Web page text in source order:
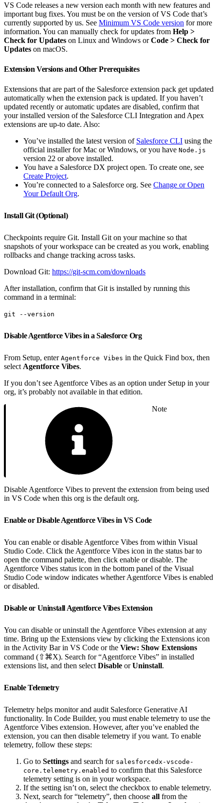
VS Code releases a new version each month with new features and
important bug fixes. You must be on the version of VS Code that’s
currently supported by us. See Minimum VS Code version for more
information. You can manually check for updates from Help >
Check for Updates on Linux and Windows orCode > Check for
Updates on macOS.
Extension Versions and Other Prerequisites
Extensions that are part of the Salesforce extension pack get updated
automatically when the extension pack is updated. If you haven’t
updated recently or automatic updates are disabled, confirm that
your installed version of the Salesforce CLI Integration and Apex
extensions are up-to date. Also:
You’ve installed the latest version of Salesforce CLI using the
official installer for Mac or Windows, or you have Node.js
version 22 or above installed.
You have a Salesforce DX project open. To create one, see
Create Project.
You’re connected to a Salesforce org. See Change or Open
Your Default Org.
Install Git (Optional)
Checkpoints require Git. Install Git on your machine so that
snapshots of your workspace can be created as you work, enabling
rollbacks and change tracking across tasks.
Download Git: https://git-scm.com/downloads
After installation, confirm that Git is installed by running this
command in a terminal:
git --version
Disable Agentforce Vibes in a Salesforce Org
From Setup, enter Agentforce Vibes in the Quick Find box, then
select Agentforce Vibes.
If you don’t see Agentforce Vibes as an option under Setup in your
org, it’s probably not available in that edition.
Note
Disable Agentforce Vibes to prevent the extension from being used
in VS Code when this org is the default org.
Enable or Disable Agentforce Vibes in VS Code
You can enable or disable Agentforce Vibes from within Visual
Studio Code. Click the Agentforce Vibes icon in the status bar to
open the command palette, then click enable or disable. The
Agentforce Vibes status icon in the bottom panel of the Visual
Studio Code window indicates whether Agentforce Vibes is enabled
or disabled.
Disable or Uninstall Agentforce Vibes Extension
You can disable or uninstall the Agentforce Vibes extension at any
time. Bring up the Extensions view by clicking the Extensions icon
in the Activity Bar in VS Code or the View: Show Extensions
command (⇧⌘X). Search for “Agentforce Vibes” in installed
extensions list, and then select Disable orUninstall.
Enable Telemetry
Telemetry helps monitor and audit Salesforce Generative AI
functionality. In Code Builder, you must enable telemetry to use the
Agentforce Vibes extension. However, after you’ve enabled the
extension, you can then disable telemetry if you want. To enable
telemetry, follow these steps:
Go to Settings and search for salesforcedx-vscode-
core.telemetry.enabled to confirm that this Salesforce
telemetry setting is on in your workspace.
If the setting isn’t on, select the checkbox to enable telemetry.
Next, search for “telemetry”, then choose all from the